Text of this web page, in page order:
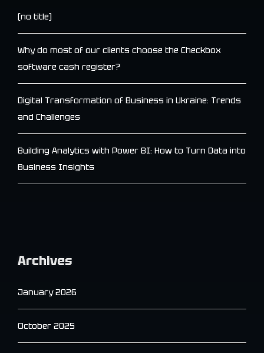
(no title)
Why do most of our clients choose the Checkbox
software cash register?
Digital Transformation of Business in Ukraine: Trends
and Challenges
Building Analytics with Power BI: How to Turn Data into
Business Insights
Archives
January 2026
October 2025